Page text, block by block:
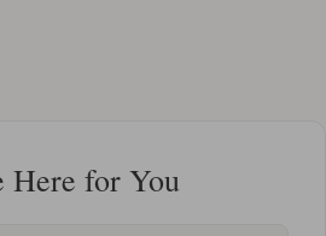
Here for You